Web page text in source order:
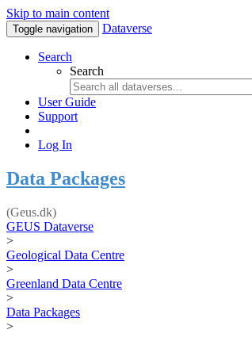
Skip to main content
Toggle navigation Dataverse
Search
Search
User Guide
Support
Log In
Data Packages
(Geus.dk)
GEUS Dataverse
>
Geological Data Centre
>
Greenland Data Centre
>
Data Packages
>